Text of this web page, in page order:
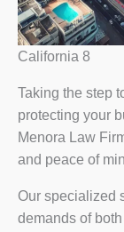
California 8
Taking the step
protecting your
Menora Law
and peace of
Our specialized
demands of